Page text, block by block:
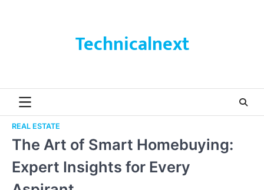
Technicalnext
REAL ESTATE
The Art of Smart Homebuying:
Expert Insights for Every